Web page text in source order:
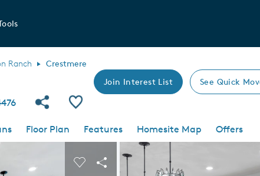
Ranch Crestmere
Join Interest List See Quick
Share Community
Save Plan
Floor Plan Features Homesite Map
Offers
to navigate.
image.
Carousel Save Image
Share Image